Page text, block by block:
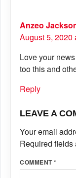
Anzeo
August 5, 2020
Love your
too this and
Reply
LEAVE A
Your email
Required fields
COMMENT*